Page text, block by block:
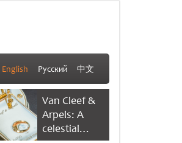
English Русский 中文
Van Cleef &
Arpels: A
celestial